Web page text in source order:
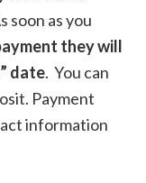
soon as you
they will
date. You can
Payment
information